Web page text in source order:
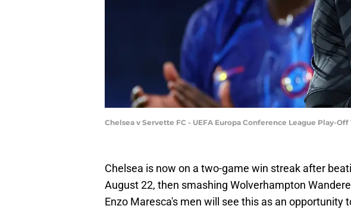
Chelsea v Servette FC - UEFA Europa Conference League Play-
Chelsea is now on a two-game win streak after
August 22, then smashing Wolverhampton
Enzo Maresca's men will see this as an opportunity